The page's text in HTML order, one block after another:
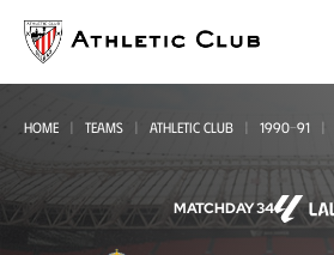
main
page
HOME TEAMS ATHLETIC CLUB 1990-91
MATCHDAY 34